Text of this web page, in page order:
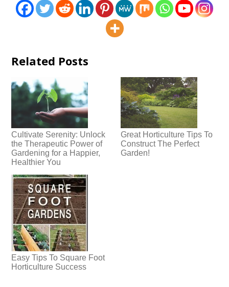
Related Posts
Cultivate Serenity: Unlock
the Therapeutic Power of
Gardening for a Happier,
Healthier You
Great Horticulture Tips To
Construct The Perfect
Garden!
Easy Tips To Square Foot
Horticulture Success